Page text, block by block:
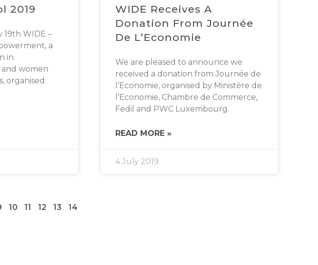
2019
19th WIDE –
a
in
women
organised
WIDE Receives A
Donation From Journée
De L’Economie
We are pleased to announce we
received a donation from Journée de
l’Economie, organised by Ministère de
l’Economie, Chambre de Commerce,
Fedil and PWC Luxembourg.
READ MORE »
4 July 2019
10 11 12 13 14